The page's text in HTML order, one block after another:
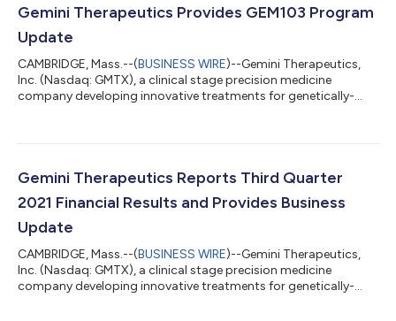
Gemini Therapeutics Provides GEM103 Program
Update
CAMBRIDGE, Mass.--(BUSINESS WIRE)--Gemini Therapeutics,
Inc. (Nasdaq: GMTX), a clinical stage precision medicine
company developing innovative treatments for genetically-
of GEM103 and strategic evaluation of GEM103’s clinical
Update Ongoing analysis of the 62 patients enrolled in the
ReGAtta study continues to show that more than n...
Gemini Therapeutics Reports Third Quarter
2021 Financial Results and Provides Business
Update
CAMBRIDGE, Mass.--(BUSINESS WIRE)--Gemini Therapeutics,
Inc. (Nasdaq: GMTX), a clinical stage precision medicine
company developing innovative treatments for genetically-